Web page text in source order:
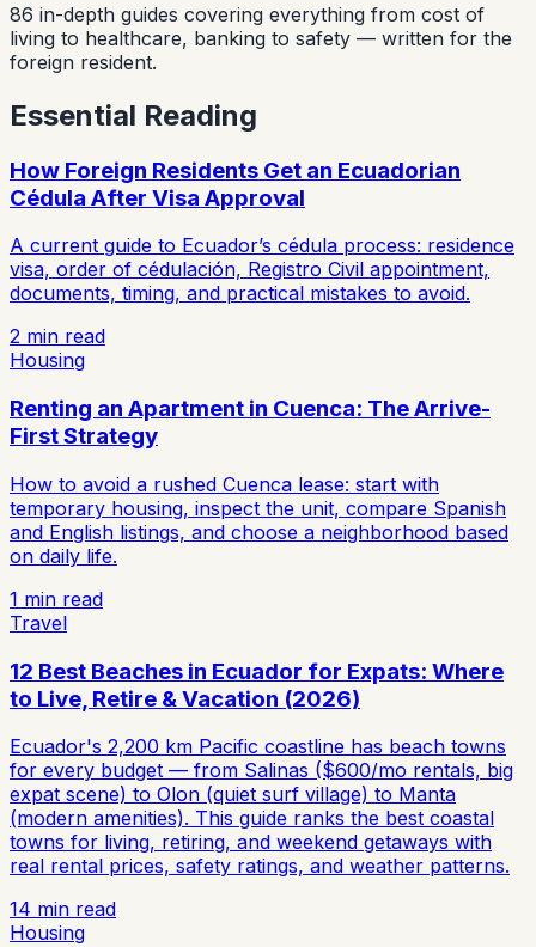
86 in-depth guides covering everything from cost of
living to healthcare, banking to safety — written for the
foreign resident.
Essential Reading
How Foreign Residents Get an Ecuadorian
Cédula After Visa Approval
A current guide to Ecuador’s cédula process: residence
visa, order of cédulación, Registro Civil appointment,
documents, timing, and practical mistakes to avoid.
2 min read
Housing
Renting an Apartment in Cuenca: The Arrive-
First Strategy
How to avoid a rushed Cuenca lease: start with
temporary housing, inspect the unit, compare Spanish
and English listings, and choose a neighborhood based
on daily life.
1 min read
Travel
12 Best Beaches in Ecuador for Expats: Where
to Live, Retire & Vacation (2026)
Ecuador's 2,200 km Pacific coastline has beach towns
for every budget — from Salinas ($600/mo rentals, big
expat scene) to Olon (quiet surf village) to Manta
(modern amenities). This guide ranks the best coastal
towns for living, retiring, and weekend getaways with
real rental prices, safety ratings, and weather patterns.
14 min read
Housing